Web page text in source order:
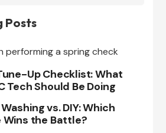
Posts
Up Checklist: What
Tech Should Be Doing
vs. DIY: Which
Wins the Battle?